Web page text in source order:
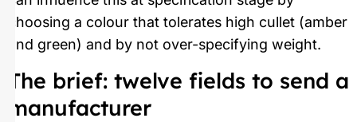
choosing a colour that tolerates high cullet (amber
and green) and by not over-specifying weight.
The brief: twelve fields to send a
manufacturer